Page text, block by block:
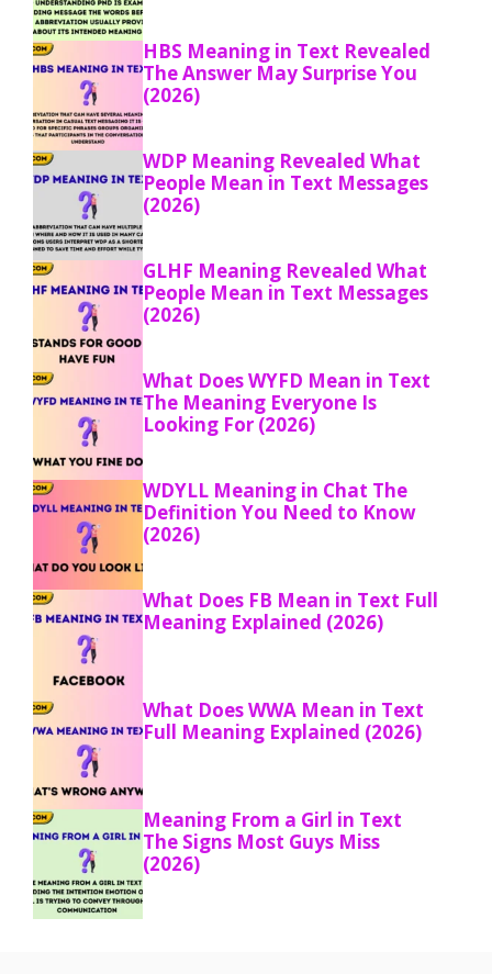
HBS Meaning in Text Revealed
The Answer May Surprise You
(2026)
WDP Meaning Revealed What
People Mean in Text Messages
(2026)
GLHF Meaning Revealed What
People Mean in Text Messages
(2026)
What Does WYFD Mean in Text
The Meaning Everyone Is
Looking For (2026)
WDYLL Meaning in Chat The
Definition You Need to Know
(2026)
What Does FB Mean in Text Full
Meaning Explained (2026)
What Does WWA Mean in Text
Full Meaning Explained (2026)
Meaning From a Girl in Text
The Signs Most Guys Miss
(2026)